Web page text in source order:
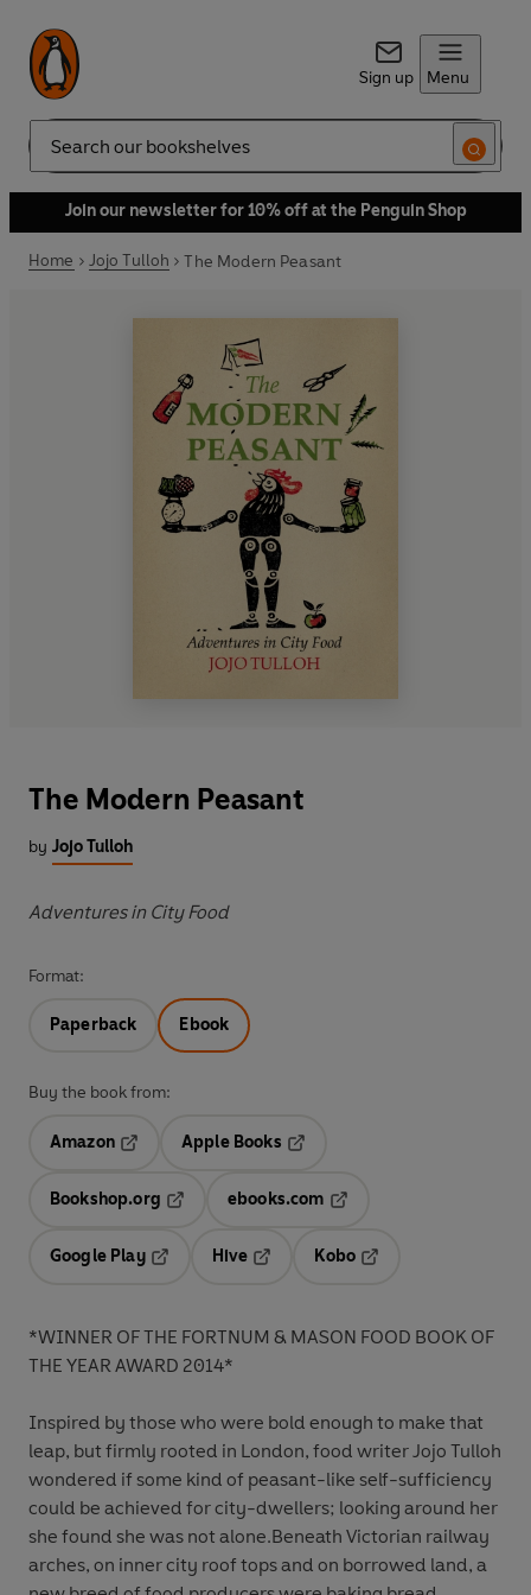
Sign up Menu
Search
Join our newsletter for 10% off at the Penguin Shop
Home Jojo Tulloh The Modern Peasant
The Modern Peasant
by Jojo Tulloh
Adventures in City Food
Format:
Paperback Ebook
Buy the book from:
Amazon
Opens in a new tab
Apple Books
Bookshop.org
ebooks.com
Google Play
Hive
Kobo
*WINNER OF THE FORTNUM & MASON FOOD BOOK OF
THE YEAR AWARD 2014*
Inspired by those who were bold enough to make that
leap, but firmly rooted in London, food writer Jojo Tulloh
wondered if some kind of peasant-like self-sufficiency
could be achieved for city-dwellers; looking around her
she found she was not alone.Beneath Victorian railway
arches, on inner city roof tops and on borrowed land, a